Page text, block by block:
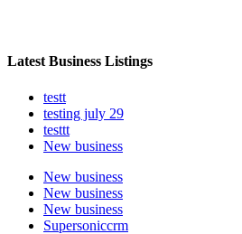
Latest Business Listings
testt
testing july 29
testtt
New business
New business
New business
New business
Supersoniccrm